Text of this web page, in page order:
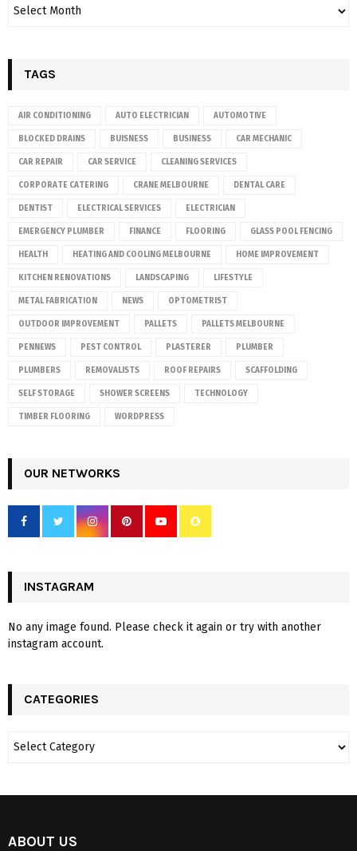
TAGS
AIR CONDITIONING AUTO ELECTRICIAN AUTOMOTIVE
BLOCKED DRAINS BUISNESS BUSINESS CAR MECHANIC
CAR REPAIR CAR SERVICE CLEANING SERVICES
CORPORATE CATERING CRANE MELBOURNE DENTAL CARE
DENTIST ELECTRICAL SERVICES ELECTRICIAN
EMERGENCY PLUMBER FINANCE FLOORING GLASS POOL FENCING
HEALTH HEATING AND COOLING MELBOURNE HOME IMPROVEMENT
KITCHEN RENOVATIONS LANDSCAPING LIFESTYLE
METAL FABRICATION NEWS OPTOMETRIST
OUTDOOR IMPROVEMENT PALLETS PALLETS MELBOURNE
PENNEWS PEST CONTROL PLASTERER PLUMBER
PLUMBERS REMOVALISTS ROOF REPAIRS SCAFFOLDING
SELF STORAGE SHOWER SCREENS TECHNOLOGY
TIMBER FLOORING WORDPRESS
OUR NETWORKS
INSTAGRAM
No any image found. Please check it again or try with another
instagram account.
CATEGORIES
ABOUT US